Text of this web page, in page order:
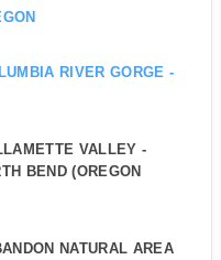
RIVER GORGE -
VALLEY -
BEND (OREGON
NATURAL AREA